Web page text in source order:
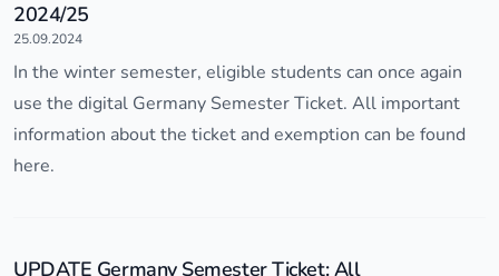
2024/25
25.09.2024
In the winter semester, eligible students can once again
use the digital Germany Semester Ticket. All important
information about the ticket and exemption can be found
here.
UPDATE Germany Semester Ticket: All